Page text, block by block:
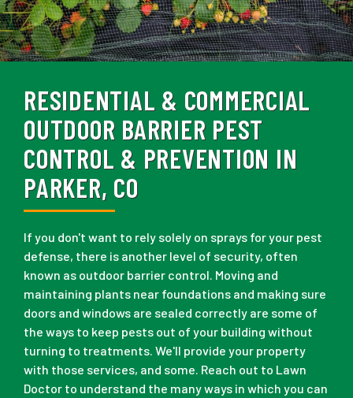
RESIDENTIAL & COMMERCIAL
OUTDOOR BARRIER PEST
CONTROL & PREVENTION IN
PARKER, CO
If you don't want to rely solely on sprays for your pest
defense, there is another level of security, often
known as outdoor barrier control. Moving and
maintaining plants near foundations and making sure
doors and windows are sealed correctly are some of
the ways to keep pests out of your building without
turning to treatments. We'll provide your property
with those services, and some. Reach out to Lawn
Doctor to understand the many ways in which you can